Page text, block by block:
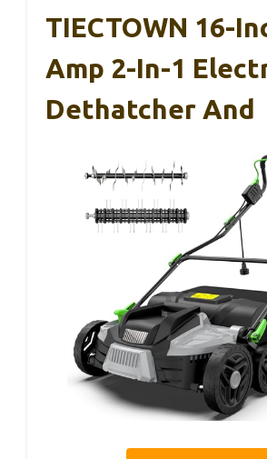
TIECTOWN 16-
Amp 2-In-1
Dethatcher And